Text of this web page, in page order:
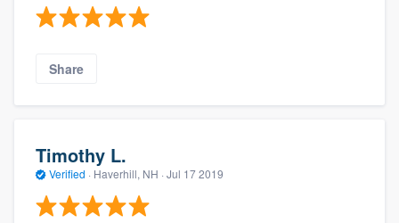
Share
Timothy L.
Verified · Haverhill, NH · Jul 17 2019